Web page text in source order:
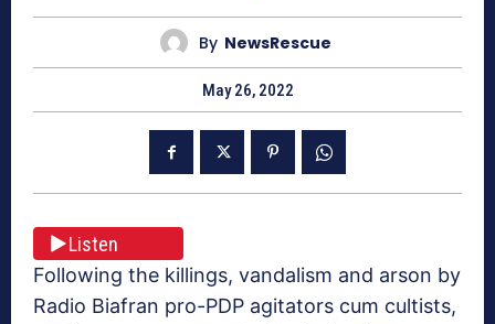
By NewsRescue
May 26, 2022
Listen
Following the killings, vandalism and arson by
Radio Biafran pro-PDP agitators cum cultists,